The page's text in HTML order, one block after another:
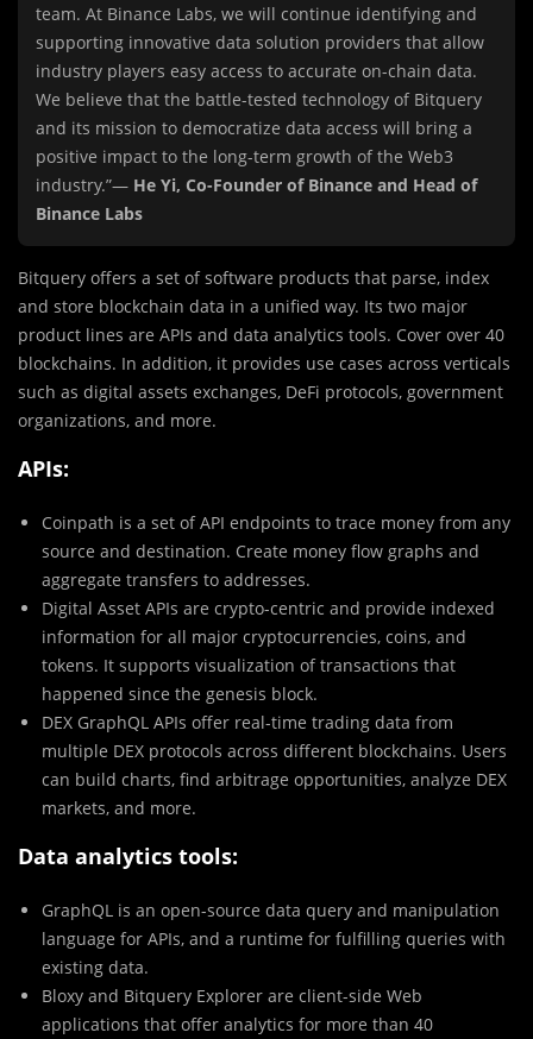
team. At Binance Labs, we will continue identifying and
supporting innovative data solution providers that allow
industry players easy access to accurate on-chain data.
We believe that the battle-tested technology of Bitquery
and its mission to democratize data access will bring a
positive impact to the long-term growth of the Web3
industry.”— He Yi, Co-Founder of Binance and Head of
Binance Labs
Bitquery offers a set of software products that parse, index
and store blockchain data in a unified way. Its two major
product lines are APIs and data analytics tools. Cover over 40
blockchains. In addition, it provides use cases across verticals
such as digital assets exchanges, DeFi protocols, government
organizations, and more.
APIs:
Coinpath is a set of API endpoints to trace money from any
source and destination. Create money flow graphs and
aggregate transfers to addresses.
Digital Asset APIs are crypto-centric and provide indexed
information for all major cryptocurrencies, coins, and
tokens. It supports visualization of transactions that
happened since the genesis block.
DEX GraphQL APIs offer real-time trading data from
multiple DEX protocols across different blockchains. Users
can build charts, find arbitrage opportunities, analyze DEX
markets, and more.
Data analytics tools:
GraphQL is an open-source data query and manipulation
language for APIs, and a runtime for fulfilling queries with
existing data.
Bloxy and Bitquery Explorer are client-side Web
applications that offer analytics for more than 40